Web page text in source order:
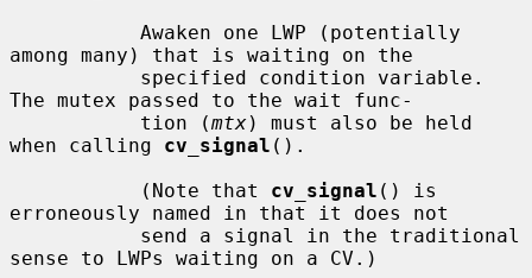
among many) that is waiting on the
The mutex passed to the wait func-
           tion (
mtx) must also be held
when calling cv_signal ().
           (Note that
cv_signal () is
erroneously named in that it does not
sense to LWPs waiting on a CV.)